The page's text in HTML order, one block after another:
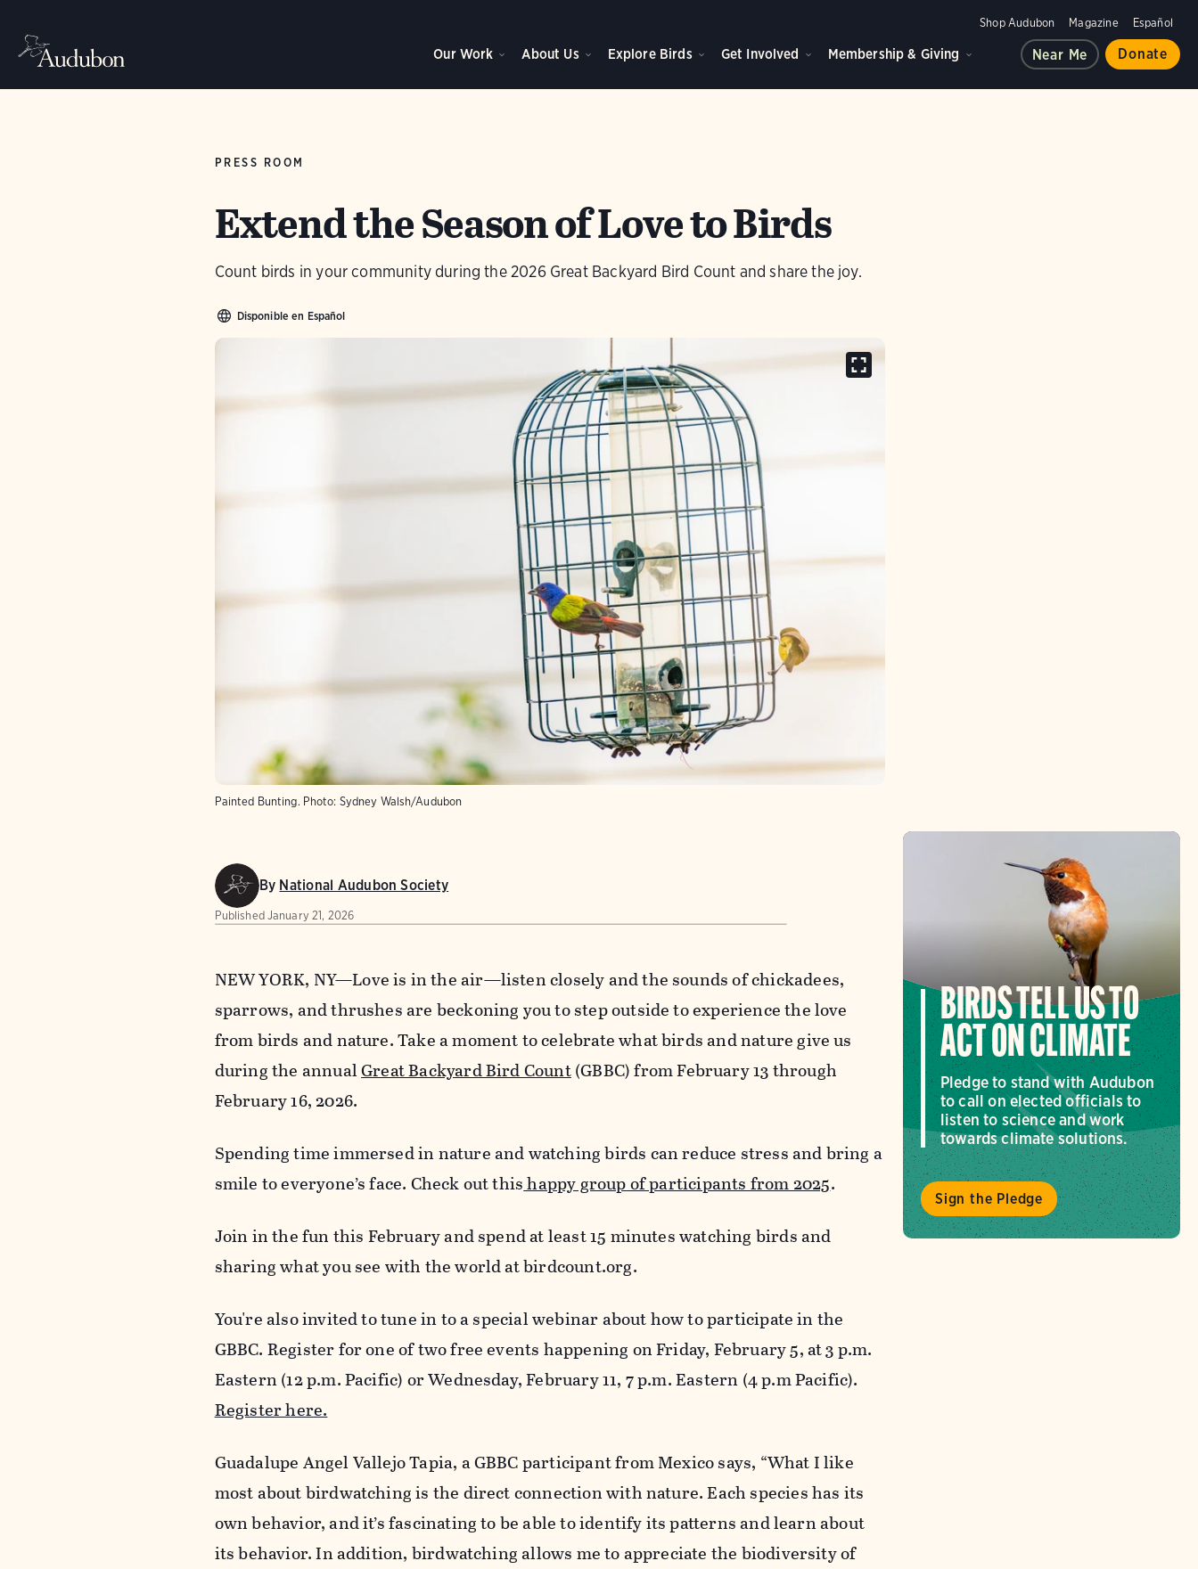
Shop Audubon Magazine Español
Our Work About Us Explore Birds Get Involved Membership & Giving Near Me Donate
PRESS ROOM
Extend the Season of Love to Birds
Count birds in your community during the 2026 Great Backyard Bird Count and share the joy.
Disponible en Español
Painted Bunting. Photo: Sydney Walsh/Audubon
By National Audubon Society
Published January 21, 2026
NEW YORK, NY—Love is in the air—listen closely and the sounds of chickadees,
sparrows, and thrushes are beckoning you to step outside to experience the love
from birds and nature. Take a moment to celebrate what birds and nature give us
during the annualGreat Backyard Bird Count(GBBC) from February 13 through
February 16, 2026.
Spending time immersed in nature and watching birds can reduce stress and bring a
smile to everyone’s face. Check out thishappy group of participants from 2025.
Join in the fun this February and spend at least 15 minutes watching birds and
sharing what you see with the world at birdcount.org.
You're also invited to tune in to a special webinar about how to participate in the
GBBC. Register for one of two free events happening on Friday, February 5, at 3 p.m.
Eastern (12 p.m. Pacific) or Wednesday, February 11, 7 p.m. Eastern (4 p.m Pacific).
Register here.
Guadalupe Angel Vallejo Tapia, a GBBC participant from Mexico says, “What I like
most about birdwatching is the direct connection with nature. Each species has its
own behavior, and it’s fascinating to be able to identify its patterns and learn about
its behavior. In addition, birdwatching allows me to appreciate the biodiversity of
BIRDS TELL US TO
ACT ON CLIMATE
Pledge to stand with Audubon
to call on elected officials to
listen to science and work
towards climate solutions.
Sign the Pledge